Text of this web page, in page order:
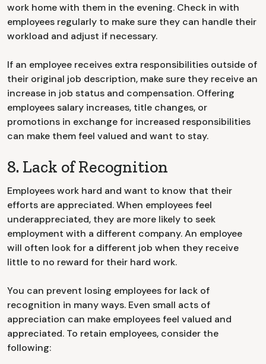
work home with them in the evening. Check in with
employees regularly to make sure they can handle their
workload and adjust if necessary.
If an employee receives extra responsibilities outside of
their original job description, make sure they receive an
increase in job status and compensation. Offering
employees salary increases, title changes, or
promotions in exchange for increased responsibilities
can make them feel valued and want to stay.
8. Lack of Recognition
Employees work hard and want to know that their
efforts are appreciated. When employees feel
underappreciated, they are more likely to seek
employment with a different company. An employee
will often look for a different job when they receive
little to no reward for their hard work.
You can prevent losing employees for lack of
recognition in many ways. Even small acts of
appreciation can make employees feel valued and
appreciated. To retain employees, consider the
following: